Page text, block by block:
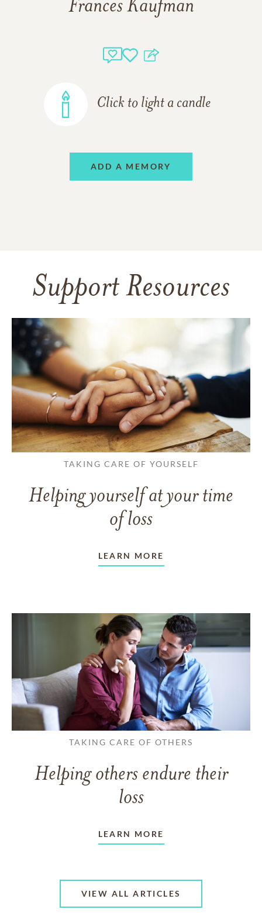
Frances Kaufman
Click to light a candle
ADD A MEMORY
Support Resources
TAKING CARE OF YOURSELF
Helping yourself at your time
of loss
LEARN MORE
TAKING CARE OF OTHERS
Helping others endure their
loss
LEARN MORE
VIEW ALL ARTICLES